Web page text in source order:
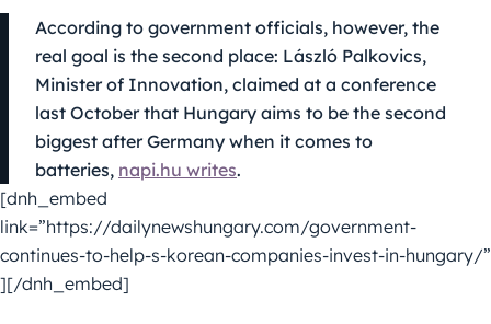
According to government officials, however, the
real goal is the second place: László Palkovics,
Minister of Innovation, claimed at a conference
last October that Hungary aims to be the second
biggest after Germany when it comes to
batteries, napi.hu writes.
[dnh_embed
link=”https://dailynewshungary.com/government-
continues-to-help-s-korean-companies-invest-in-hungary/”
][/dnh_embed]